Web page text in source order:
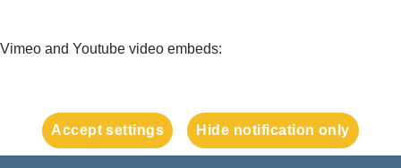
Vimeo and Youtube video embeds:
Accept settings Hide notification only